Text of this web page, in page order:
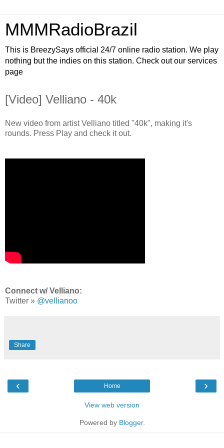
MMMRadioBrazil
This is BreezySays official 24/7 online radio station. We play
nothing but the indies on this station. Check out our services
page
[Video] Velliano - 40k
New video from artist Velliano titled "40k", making it's
rounds. Press Play and check it out.
Connect w/ Velliano:
Twitter » @vellianoo
Share
‹ ›
Home
View web version
Powered by Blogger.